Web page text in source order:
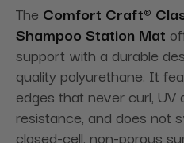
The Comfort Craft®
Shampoo Station Mat
support with a durable
quality polyurethane. It
edges that never curl,
resistance, and does not
closed-cell, non-porous